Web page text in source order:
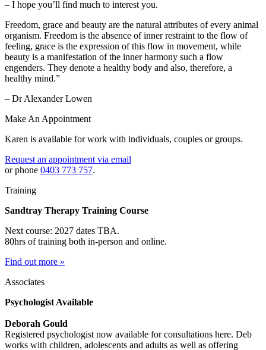
– I hope you’ll find much to interest you.
Freedom, grace and beauty are the natural attributes of every animal
organism. Freedom is the absence of inner restraint to the flow of
feeling, grace is the expression of this flow in movement, while
beauty is a manifestation of the inner harmony such a flow
engenders. They denote a healthy body and also, therefore, a
healthy mind.”
– Dr Alexander Lowen
Make An Appointment
Karen is available for work with individuals, couples or groups.
Request an appointment via email
or phone 0403 773 757.
Training
Sandtray Therapy Training Course
Next course: 2027 dates TBA.
80hrs of training both in-person and online.
Find out more »
Associates
Psychologist Available
Deborah Gould
Registered psychologist now available for consultations here. Deb
works with children, adolescents and adults as well as offering